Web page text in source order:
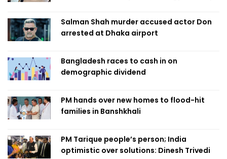
Salman Shah murder accused actor Don
arrested at Dhaka airport
Bangladesh races to cash in on
demographic dividend
PM hands over new homes to flood-hit
families in Banshkhali
PM Tarique people’s person; India
optimistic over solutions: Dinesh Trivedi